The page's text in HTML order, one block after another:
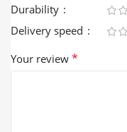
Durability
Delivery speed
Your review *